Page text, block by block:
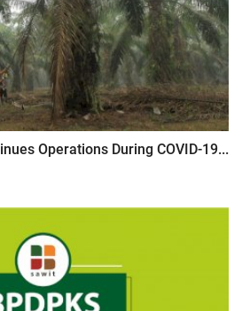
Operations During COVID-19...